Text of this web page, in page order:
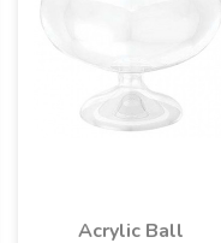
Acrylic Ball